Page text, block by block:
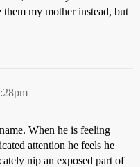
my mother instead, but
When he is feeling
attention he feels he
nip an exposed part of